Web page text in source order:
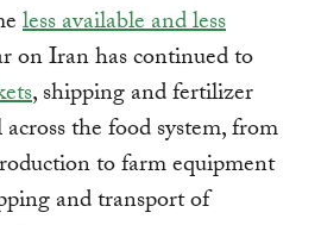
less available and less
on Iran has continued to
, shipping and fertilizer
the food system, from
to farm equipment
and transport of